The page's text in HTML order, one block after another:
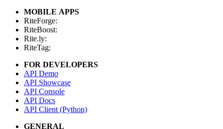
MOBILE APPS
RiteForge:
RiteBoost:
Rite.ly:
RiteTag:
FOR DEVELOPERS
API Demo
API Showcase
API Console
API Docs
API Client (Python)
GENERAL